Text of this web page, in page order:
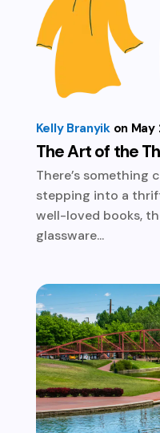
The Art of the
Kelly Branyik May
There’s something
stepping into a
well-loved books,
glassware...